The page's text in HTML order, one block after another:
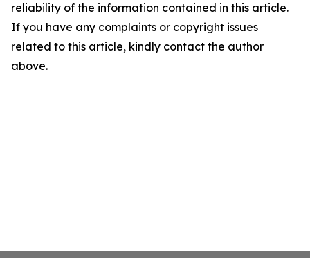
reliability of the information contained in this article.
If you have any complaints or copyright issues
related to this article, kindly contact the author
above.